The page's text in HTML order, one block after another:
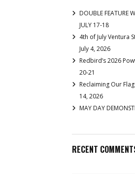
DOUBLE FEATURE
JULY 17-18
4th of July Ventura
July 4, 2026
Redbird’s 2026
20-21
Reclaiming Our
14, 2026
MAY DAY
RECENT